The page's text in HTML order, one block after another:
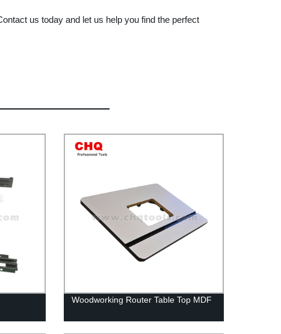
us today and let us help you find the perfect
Woodworking Router Table Top MDF